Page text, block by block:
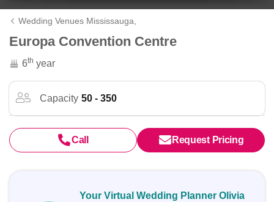
Wedding Venues Mississauga,
Europa Convention Centre
6th year
Capacity 50 - 350
Call Request Pricing
Your Virtual Wedding Planner Olivia